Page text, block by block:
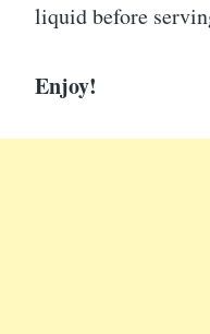
liquid before
Enjoy!